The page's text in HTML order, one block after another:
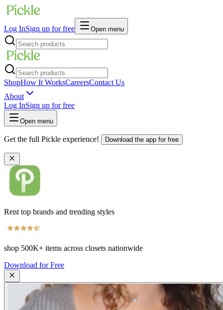
Log InSign up for free Open menu
ShopHow It WorksCareersContact Us
About
Log InSign up for free
Open menu
Get the full Pickle experience! Download the app for free
Rent top brands and trending styles
shop 500K+ items across closets nationwide
Download for Free